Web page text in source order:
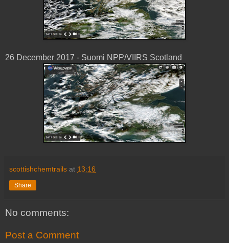
26 December 2017 - Suomi NPP/VIIRS Scotland
scottishchemtrails at 13:16
Share
No comments:
Post a Comment